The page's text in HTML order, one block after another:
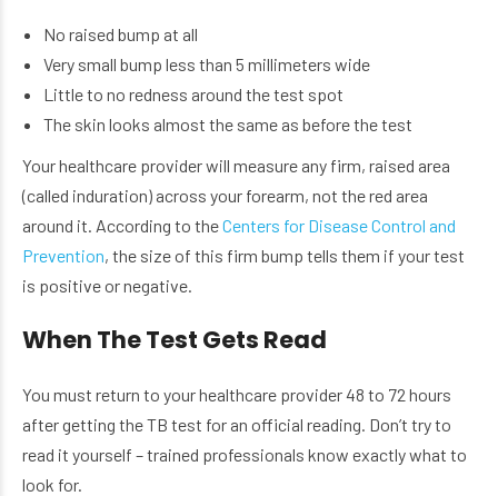
No raised bump at all
Very small bump less than 5 millimeters wide
Little to no redness around the test spot
The skin looks almost the same as before the test
Your healthcare provider will measure any firm, raised area
(called induration) across your forearm, not the red area
around it. According to theCenters for Disease Control and
Prevention, the size of this firm bump tells them if your test
is positive or negative.
When The Test Gets Read
You must return to your healthcare provider 48 to 72 hours
after getting the TB test for an official reading. Don’t try to
read it yourself – trained professionals know exactly what to
look for.